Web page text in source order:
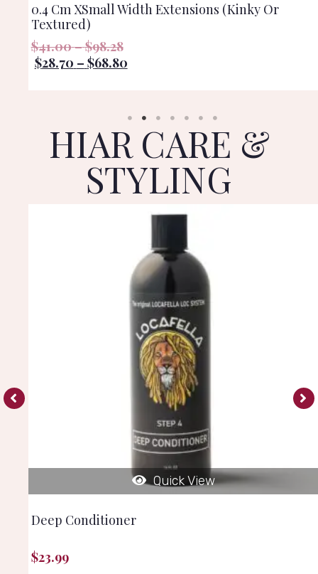
0.4 Cm XSmall Width Extensions (kinky Or
Textured)
$41.00–$98.28
$28.70 – $68.80
HIAR CARE &
STYLING
Quick View
Deep Conditioner
$23.99